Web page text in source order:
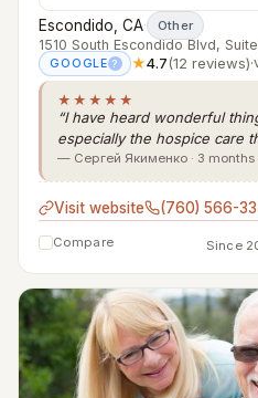
Escondido, CA· Other
1510 South Escondido Blvd,
GOOGLE ? ★4.7(12 reviews)·
★★★★★
“I have heard wonderful
especially the hospice care
— Сергей Якименко · 3 months
Visit website (760) 566-
Compare Since